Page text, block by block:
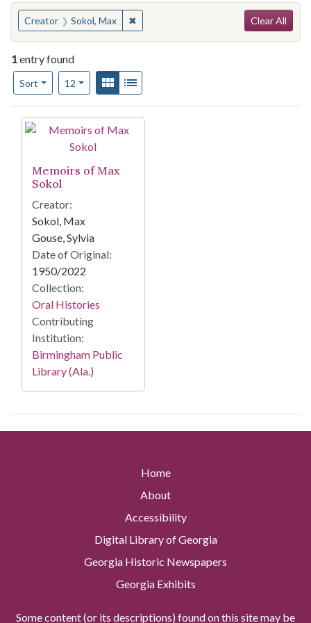
You searched for:
Creator Sokol, Max ✖Remove constraint Creator: Sokol, Max
Clear All
1entry found
Sort
Number of results to display per page
12per pageView results as:
Gallery
Search Results
Memoirs of Max
Sokol
Creator:
Sokol, Max
Gouse, Sylvia
Date of Original:
1950/2022
Collection:
Oral Histories
Contributing
Institution:
Birmingham Public
Library (Ala.)
Home
About
Accessibility
Digital Library of Georgia
Georgia Historic Newspapers
Georgia Exhibits
Some content (or its descriptions) found on this site may be